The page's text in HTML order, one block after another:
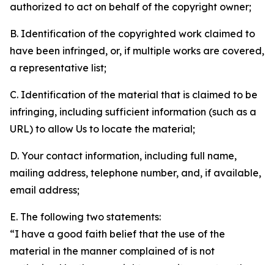
authorized to act on behalf of the copyright owner;
B. Identification of the copyrighted work claimed to
have been infringed, or, if multiple works are covered,
a representative list;
C. Identification of the material that is claimed to be
infringing, including sufficient information (such as a
URL) to allow Us to locate the material;
D. Your contact information, including full name,
mailing address, telephone number, and, if available,
email address;
E. The following two statements:
“I have a good faith belief that the use of the
material in the manner complained of is not